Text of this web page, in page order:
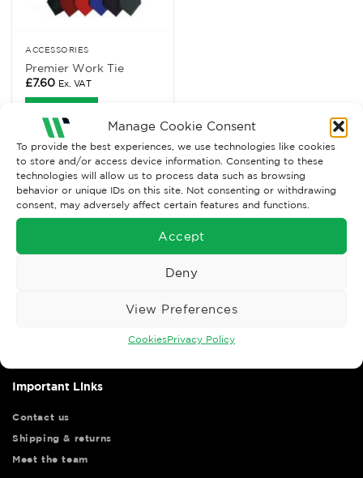
Manage Cookie Consent
To provide the best experiences, we use technologies like cookies
to store and/or access device information. Consenting to these
technologies will allow us to process data such as browsing
behavior or unique IDs on this site. Not consenting or withdrawing
consent, may adversely affect certain features and functions.
Accept
Deny
View Preferences
CookiesPrivacy Policy
ACCESSORIES
Premier Work Tie
£7.60 Ex. VAT
Wise Safety Ltd ensures that you, our valued customer, enjoys
Important Links
Contact us
Shipping & returns
Meet the team